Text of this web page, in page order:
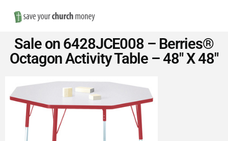
Save
Money
on
Church
Sale on 6428JCE008 – Berries®
Octagon Activity Table – 48″ X 48″